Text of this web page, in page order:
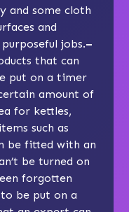
and some cloth
and
jobs.–
that can
put on a timer
amount of
for kettles,
such as
be fitted with an
be turned on
forgotten
to be put on a